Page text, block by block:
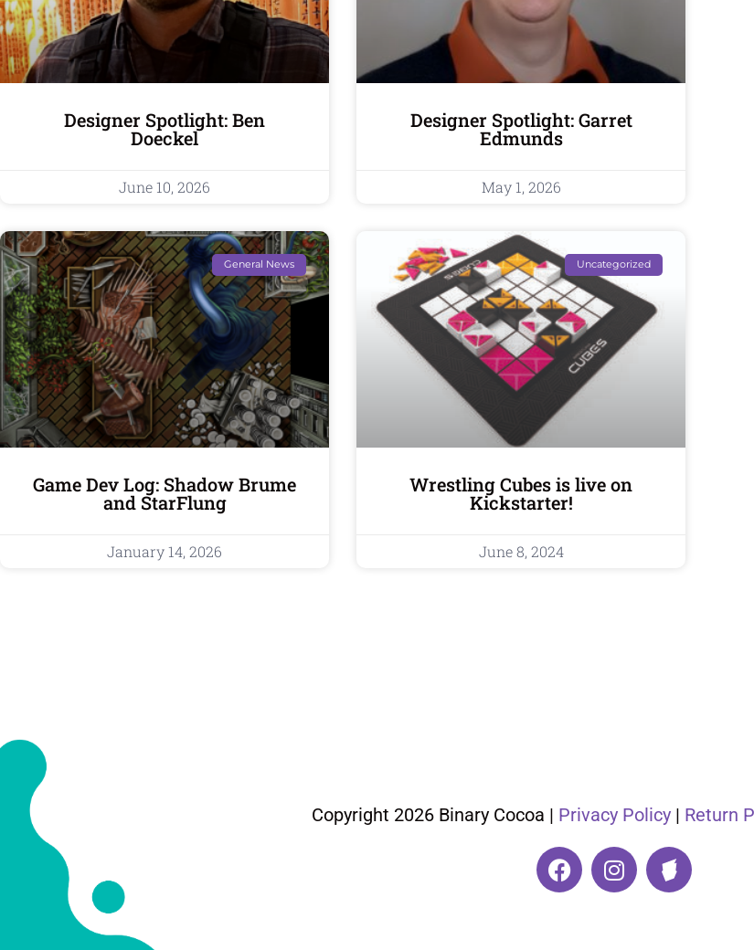
Designer Spotlight: Ben
Doeckel
June 10, 2026
Designer Spotlight: Garret
Edmunds
May 1, 2026
General News
Game Dev Log: Shadow Brume
and StarFlung
January 14, 2026
Uncategorized
Wrestling Cubes is live on
Kickstarter!
June 8, 2024
Copyright 2026 Binary Cocoa | Privacy Policy | Return